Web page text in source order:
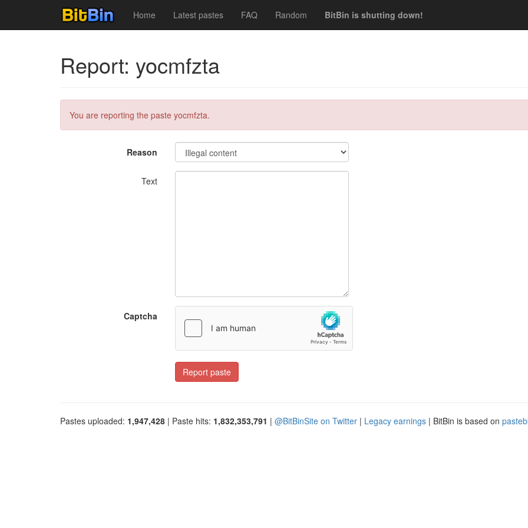
Home Latest pastes FAQ Random BitBin is shutting down!
Report: yocmfzta
You are reporting the paste yocmfzta.
Reason
Text
Captcha
Report paste
Pastes uploaded: 1,947,428 | Paste hits: 1,832,353,791 | @BitBinSite on Twitter | Legacy earnings | BitBin is based on